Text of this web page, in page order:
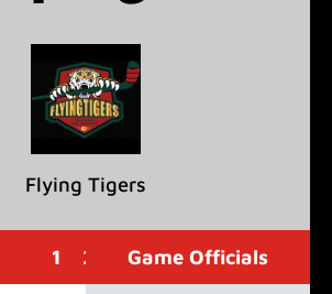
Flying Tigers
1 2 3 OT F
Game Officials